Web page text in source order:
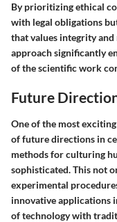
By prioritizing ethical
with legal obligations
that values integrity
approach significantly
of the scientific work
Future
One of the most
of future directions in
methods for culturing
sophisticated. This not
experimental
innovative applications
of technology with